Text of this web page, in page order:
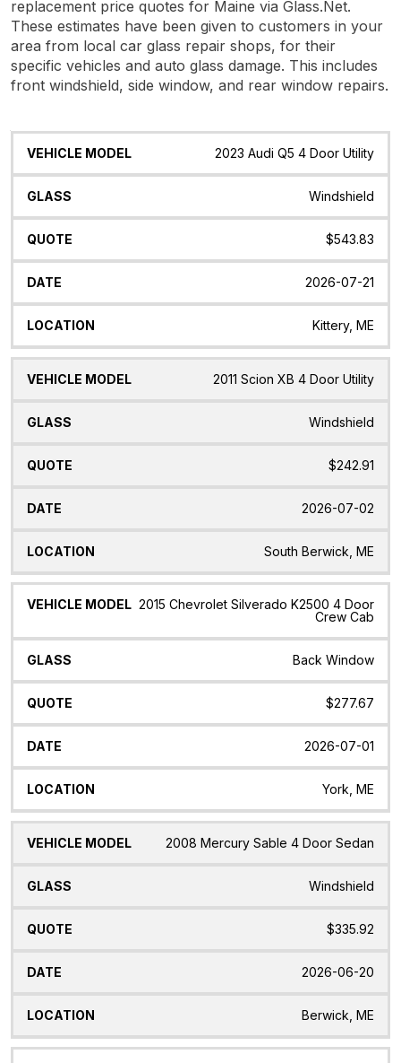
replacement price quotes for Maine via Glass.Net.
These estimates have been given to customers in your
area from local car glass repair shops, for their
specific vehicles and auto glass damage. This includes
front windshield, side window, and rear window repairs.
Vehicle
Glass Date Location
2023 Audi Q5 4 Door Utility
Windshield
$543.83
2026-07-21
Kittery, ME
2011 Scion XB 4 Door Utility
Windshield
$242.91
2026-07-02
South Berwick, ME
2015 Chevrolet Silverado K2500 4 Door
Crew Cab
Back Window
$277.67
2026-07-01
York, ME
2008 Mercury Sable 4 Door Sedan
Windshield
$335.92
2026-06-20
Berwick, ME